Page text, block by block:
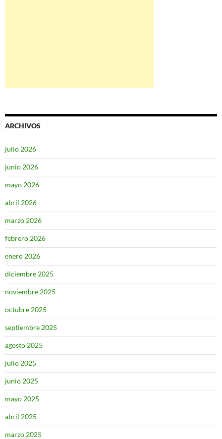
ARCHIVOS
julio 2026
junio 2026
mayo 2026
abril 2026
marzo 2026
febrero 2026
enero 2026
diciembre 2025
noviembre 2025
octubre 2025
septiembre 2025
agosto 2025
julio 2025
junio 2025
mayo 2025
abril 2025
marzo 2025